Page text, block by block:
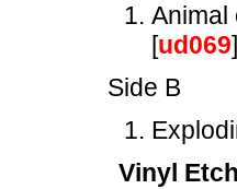
Animal
[ud069]
Side B
Vinyl